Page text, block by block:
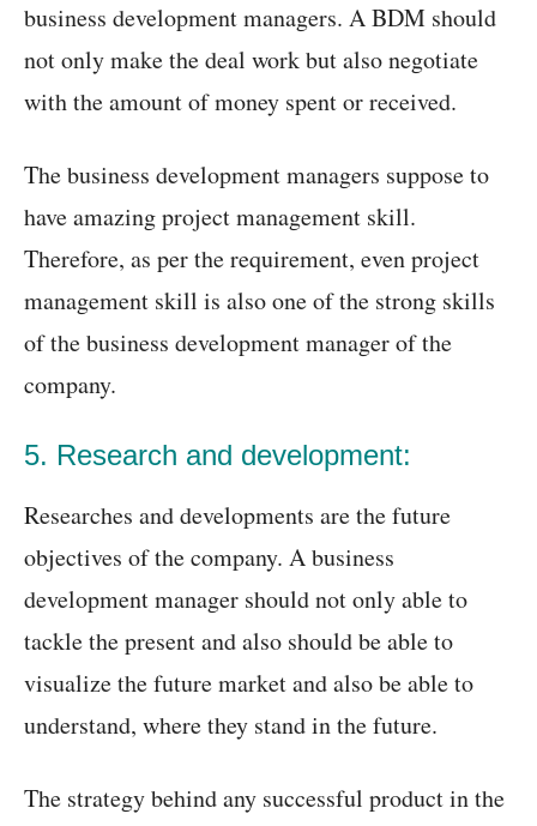
business development managers. A BDM should
not only make the deal work but also negotiate
with the amount of money spent or received.
The business development managers suppose to
have amazing project management skill.
Therefore, as per the requirement, even project
management skill is also one of the strong skills
of the business development manager of the
company.
5. Research and development:
Researches and developments are the future
objectives of the company. A business
development manager should not only able to
tackle the present and also should be able to
visualize the future market and also be able to
understand, where they stand in the future.
The strategy behind any successful product in the